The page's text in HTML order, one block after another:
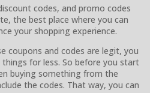
codes, and promo codes
the best place where you can
your shopping experience.
coupons and codes are legit, you
for less. So before you start
buying something from the
the codes. That way, you can